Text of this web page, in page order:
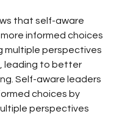
that self-aware
informed choices
multiple perspectives
leading to better
Self-aware leaders
choices by
perspectives